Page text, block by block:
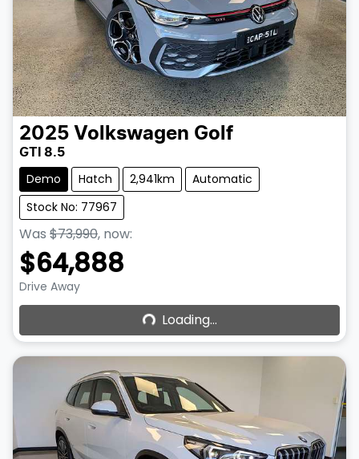
2025 Volkswagen Golf
GTI 8.5
Demo Hatch 2,941km
Automatic
Stock No: 77967
Was $73,990, now:
$64,888
Drive Away Loading...
Loading...